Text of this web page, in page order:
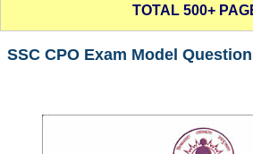
SSC CGL Tier-1 PDF NOTES
SSC CGL (Tier-1) हिन्दी PDF Notes
TOTAL 500+
SSC CPO Exam Model